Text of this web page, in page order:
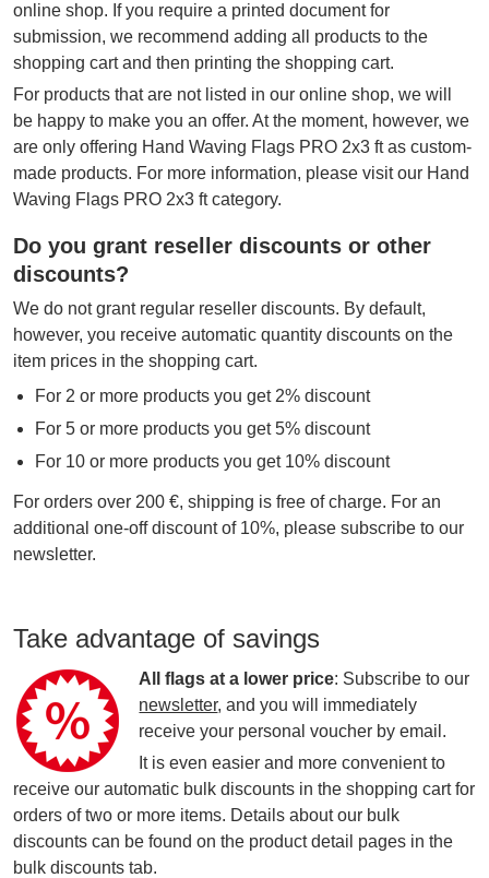
online shop. If you require a printed document for
submission, we recommend adding all products to the
shopping cart and then printing the shopping cart.
For products that are not listed in our online shop, we will
be happy to make you an offer. At the moment, however, we
are only offering Hand Waving Flags PRO 2x3 ft as custom-
made products. For more information, please visit our Hand
Waving Flags PRO 2x3 ft category.
Do you grant reseller discounts or other
discounts?
We do not grant regular reseller discounts. By default,
however, you receive automatic quantity discounts on the
item prices in the shopping cart.
For 2 or more products you get 2% discount
For 5 or more products you get 5% discount
For 10 or more products you get 10% discount
For orders over 200 €, shipping is free of charge. For an
additional one-off discount of 10%, please subscribe to our
newsletter.
Take advantage of savings
All flags at a lower price: Subscribe to our
newsletter, and you will immediately
receive your personal voucher by email.
It is even easier and more convenient to
receive our automatic bulk discounts in the shopping cart for
orders of two or more items. Details about our bulk
discounts can be found on the product detail pages in the
bulk discounts tab.